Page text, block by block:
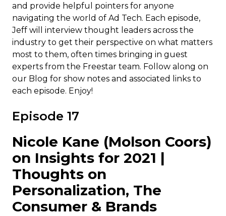
and provide helpful pointers for anyone
navigating the world of Ad Tech. Each episode,
Jeff will interview thought leaders across the
industry to get their perspective on what matters
most to them, often times bringing in guest
experts from the Freestar team. Follow along on
our Blog for show notes and associated links to
each episode. Enjoy!
Episode 17
Nicole Kane (Molson Coors)
on Insights for 2021 |
Thoughts on
Personalization, The
Consumer & Brands